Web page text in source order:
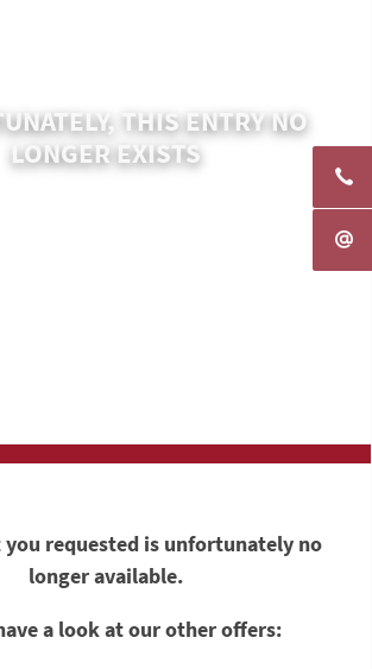
THIS ENTRY NO
LONGER EXISTS
you requested is unfortunately no
longer available.
a look at our other offers: